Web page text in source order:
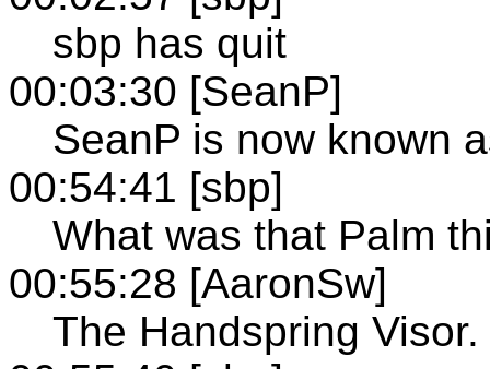
sbp has quit
00:03:30 [SeanP]
SeanP is now known
00:54:41 [sbp]
What was that Palm
00:55:28 [AaronSw]
The Handspring Visor.